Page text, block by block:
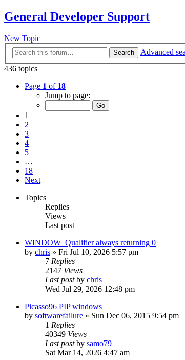
General Developer Support
New Topic
Search
Advanced
436 topics
Page 1 of 18
Jump to page:
1
2
3
4
5
…
18
Next
Topics
Replies
Views
Last post
WINDOW_Qualifier always returning 0
by chris » Fri Jul 10, 2026 5:57 pm
7 Replies
2147 Views
Last postby chris
Wed Jul 29, 2026 12:48 pm
Picasso96 PIP windows
by softwarefailure » Sun Dec 06, 2015 9:54 pm
1 Replies
40349 Views
Last postby samo79
Sat Mar 14, 2026 4:47 am